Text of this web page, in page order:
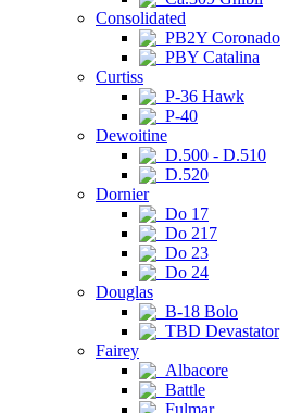
Consolidated
PB2Y Coronado
PBY Catalina
Curtiss
P-36 Hawk
P-40
Dewoitine
D.500 - D.510
D.520
Dornier
Do 17
Do 217
Do 23
Do 24
Douglas
B-18 Bolo
TBD Devastator
Fairey
Albacore
Battle
Fulmar